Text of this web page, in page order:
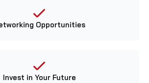
Opportunities
Invest in Your Future